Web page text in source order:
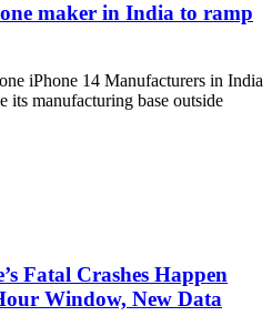
maker in India to ramp
iPhone 14 Manufacturers in India
its manufacturing base outside
Fatal Crashes Happen
Window, New Data